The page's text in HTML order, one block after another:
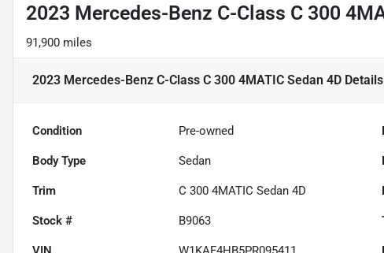
2023 Mercedes-Benz C-Class C 300
91,900 miles
2023 Mercedes-Benz C-Class C 300 4MATIC Sedan 4D Details
Condition Pre-owned
Body Type Sedan
Trim C 300 4MATIC Sedan 4D
Stock # B9063